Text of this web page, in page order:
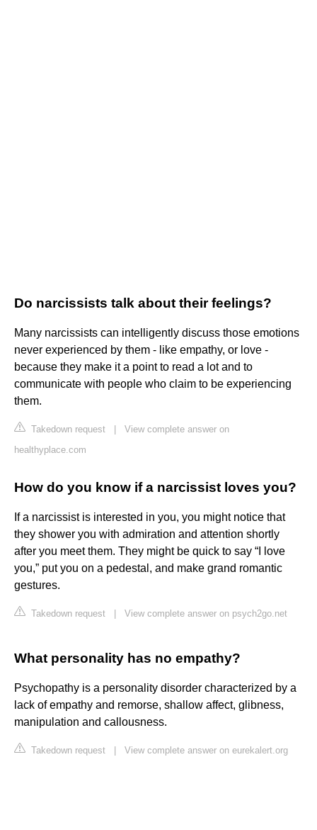
Do narcissists talk about their feelings?
Many narcissists can intelligently discuss those emotions
never experienced by them - like empathy, or love -
because they make it a point to read a lot and to
communicate with people who claim to be experiencing
them.
Takedown request
View complete answer on
healthyplace.com
How do you know if a narcissist loves you?
If a narcissist is interested in you, you might notice that
they shower you with admiration and attention shortly
after you meet them. They might be quick to say “I love
you,” put you on a pedestal, and make grand romantic
gestures.
Takedown request View complete answer on psych2go.net
What personality has no empathy?
Psychopathy is a personality disorder characterized by a
lack of empathy and remorse, shallow affect, glibness,
manipulation and callousness.
Takedown request View complete answer on eurekalert.org